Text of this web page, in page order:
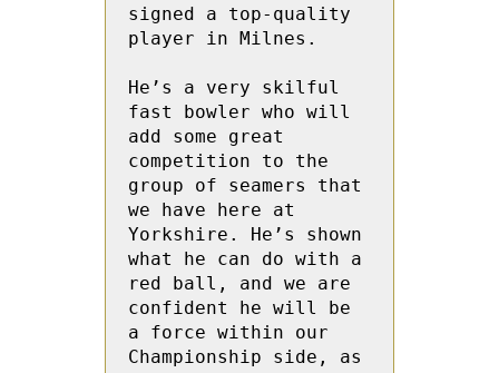
signed a top-quality
player in Milnes.
He’s a very skilful
fast bowler who will
add some great
competition to the
group of seamers that
we have here at
Yorkshire. He’s shown
what he can do with a
red ball, and we are
confident he will be
a force within our
Championship side, as